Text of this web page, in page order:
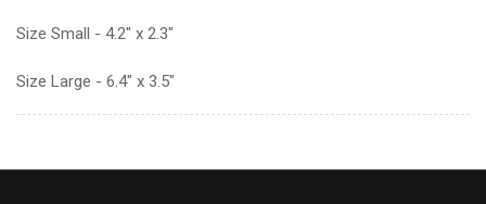
Size Small - 4.2" x 2.3"
Size Large - 6.4" x 3.5"